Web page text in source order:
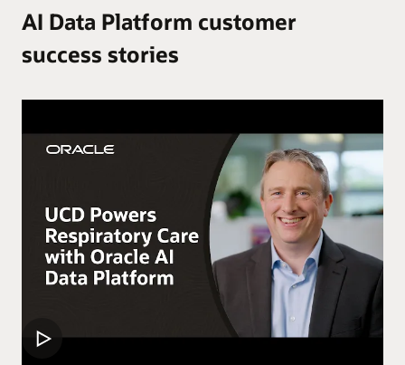
of
work
AI Data Platform customer
success stories